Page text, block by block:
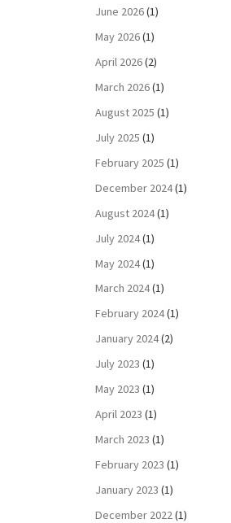
June 2026(1)
May 2026(1)
April 2026(2)
March 2026(1)
August 2025 (1)
July 2025 (1)
February 2025 (1)
December 2024(1)
August 2024(1)
July 2024(1)
May 2024(1)
March 2024(1)
February 2024(1)
January 2024(2)
July 2023 (1)
May 2023 (1)
April 2023 (1)
March 2023 (1)
February 2023 (1)
January 2023 (1)
December 2022 (1)